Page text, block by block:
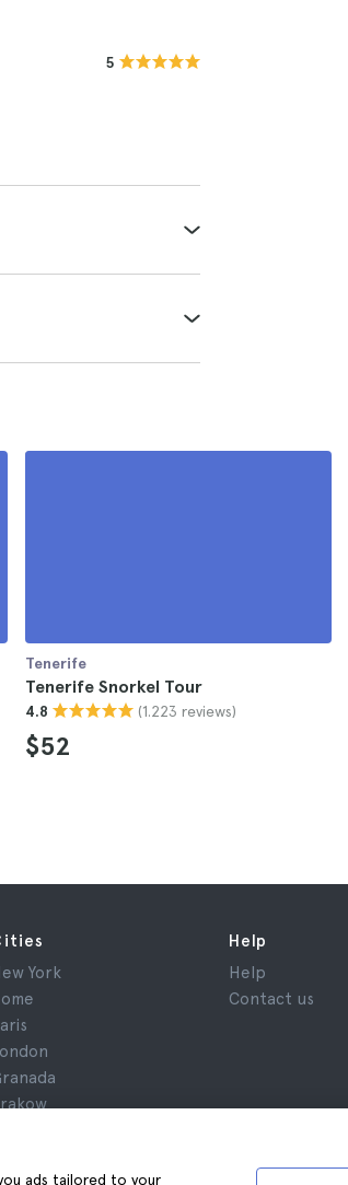
5
Tenerife
Tenerife Snorkel Tour
4.8 (1.223 reviews)
$52
ads tailored to your
York
Help
Help
Contact us